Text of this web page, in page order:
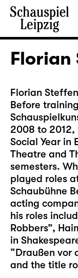
Florian
Florian
Before
2008 to 2012,
Social Year in
Theatre and
semesters.
played roles
Schaubühne
acting
his roles
Robbers”,
in
“Draußen vor
and the title